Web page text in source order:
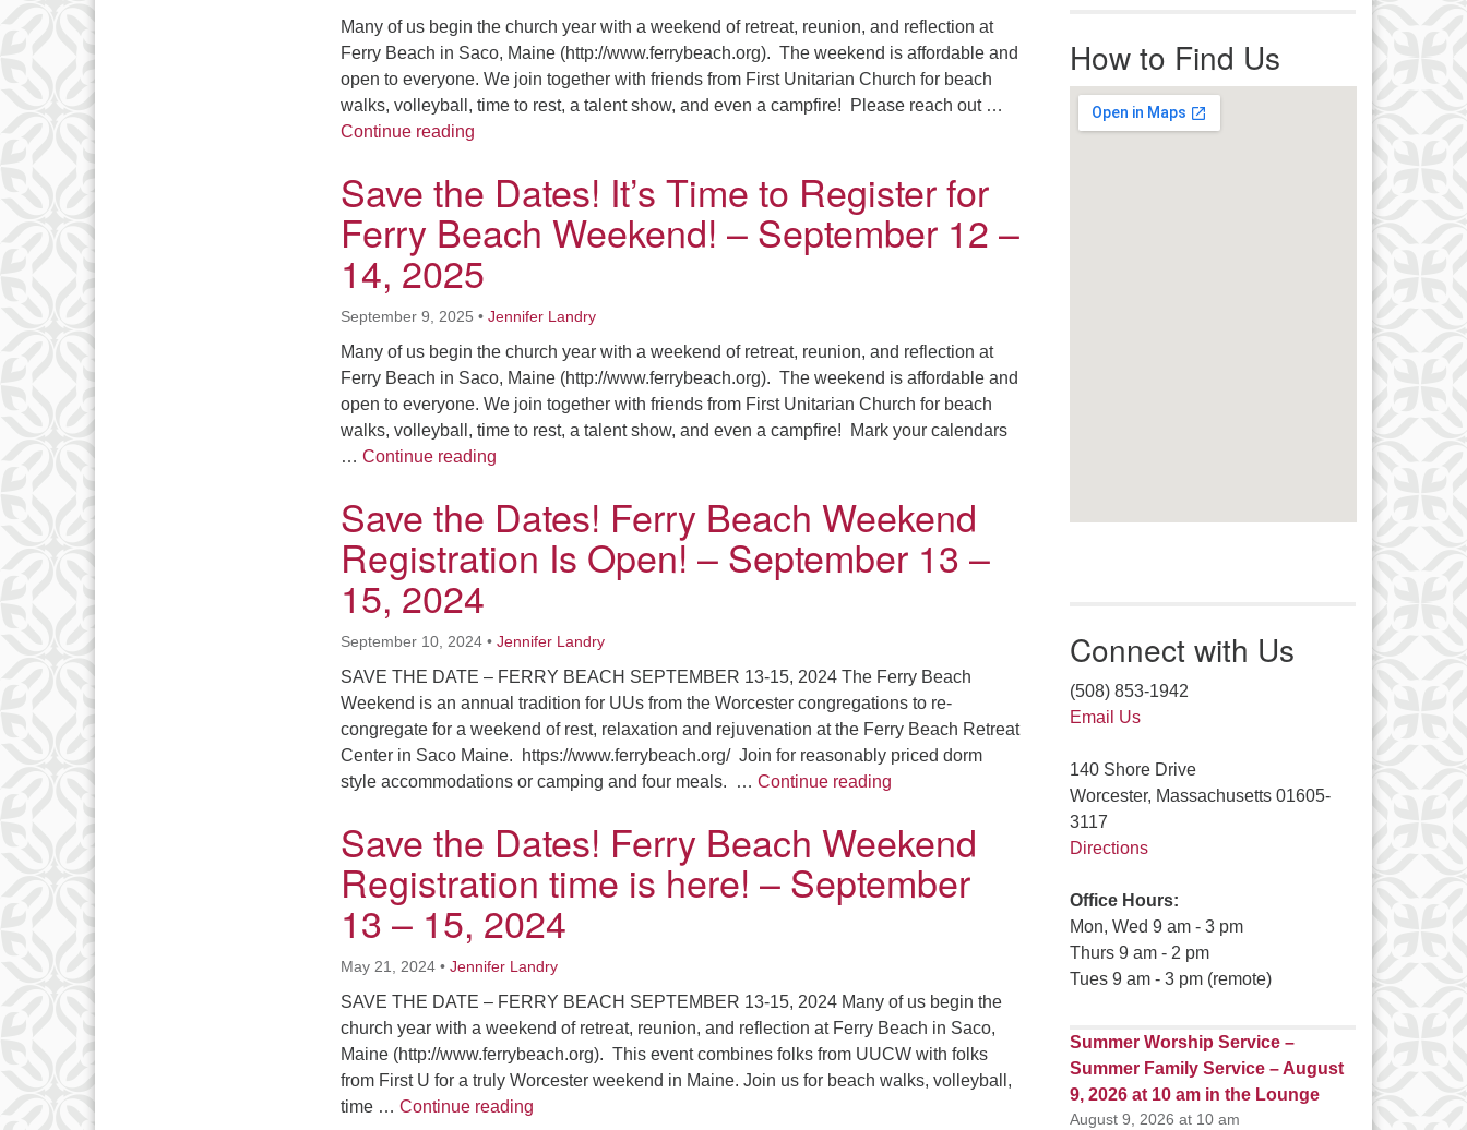
emails to office@uucworcester.org.
Voicemails will be returned as soon
as possible. Thank you!
Many of us begin the church year with a weekend of retreat, reunion, and reflection at
Ferry Beach in Saco, Maine (http://www.ferrybeach.org). The weekend is affordable and
open to everyone. We join together with friends from First Unitarian Church for beach
walks, volleyball, time to rest, a talent show, and even a campfire! Please reach out …
Continue reading Save the Dates! Ferry Beach Registration is OPEN!! – September 18 – 20, 2026
Save the Dates! It’s Time to Register for
Ferry Beach Weekend! – September 12 –
14, 2025
September 9, 2025 • Jennifer Landry
Many of us begin the church year with a weekend of retreat, reunion, and reflection at
Ferry Beach in Saco, Maine (http://www.ferrybeach.org). The weekend is affordable and
open to everyone. We join together with friends from First Unitarian Church for beach
walks, volleyball, time to rest, a talent show, and even a campfire! Mark your calendars
… Continue reading
Save the Dates! Ferry Beach Weekend
Registration Is Open! – September 13 –
15, 2024
September 10, 2024 • Jennifer Landry
SAVE THE DATE – FERRY BEACH SEPTEMBER 13-15, 2024 The Ferry Beach
Weekend is an annual tradition for UUs from the Worcester congregations to re-
congregate for a weekend of rest, relaxation and rejuvenation at the Ferry Beach Retreat
Center in Saco Maine. https://www.ferrybeach.org/ Join for reasonably priced dorm
style accommodations or camping and four meals. … Continue reading Save the Dates! Ferry Beach Weekend Registration Is Open! –
Save the Dates! Ferry Beach Weekend
Registration time is here! – September
13 – 15, 2024
May 21, 2024 • Jennifer Landry
SAVE THE DATE – FERRY BEACH SEPTEMBER 13-15, 2024 Many of us begin the
church year with a weekend of retreat, reunion, and reflection at Ferry Beach in Saco,
Maine (http://www.ferrybeach.org). This event combines folks from UUCW with folks
from First U for a truly Worcester weekend in Maine. Join us for beach walks, volleyball,
time … Continue reading Save the Dates! Ferry Beach Weekend Registration time is here! – September 13 – 15, 2024
How to Find Us
Connect with Us
(508) 853-1942
Email Us
140 Shore Drive
Worcester, Massachusetts 01605-
3117
Directions
Office Hours:
Mon, Wed 9 am - 3 pm
Thurs 9 am - 2 pm
Tues 9 am - 3 pm (remote)
Summer Worship Service –
Summer Family Service – August
9, 2026 at 10 am in the Lounge
August 9, 2026 at 10 am